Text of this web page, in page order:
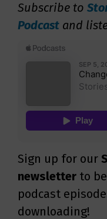
Subscribe to
Podcast and
Sign up for our
newsletter to
podcast
downloading!